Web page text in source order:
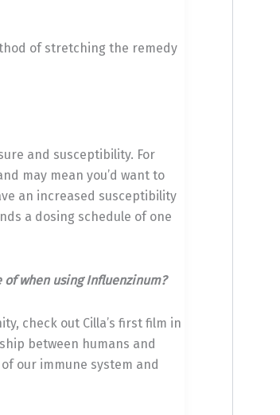
of stretching the remedy
and susceptibility. For
may mean you’d want to
an increased susceptibility
a dosing schedule of one
when using Influenzinum?
check out Cilla’s first film in
between humans and
our immune system and